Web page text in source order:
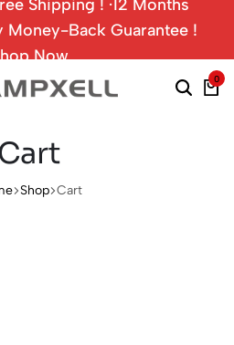
Shipping ! ·12 Months
Money-Back Guarantee !
Now
0
Shop Cart